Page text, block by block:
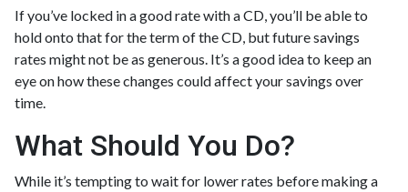
If you’ve locked in a good rate with a CD, you’ll be able to
hold onto that for the term of the CD, but future savings
rates might not be as generous. It’s a good idea to keep an
eye on how these changes could affect your savings over
time.
What Should You Do?
While it’s tempting to wait for lower rates before making a